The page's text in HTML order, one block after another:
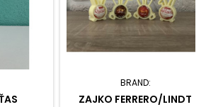
BRAND:
ZAJKO FERRERO/LINDT